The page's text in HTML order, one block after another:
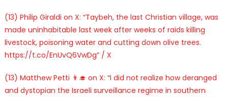
(13) Philip Giraldi on X: “Taybeh, the last Christian village, was
made uninhabitable last week after weeks of raids killing
livestock, poisoning water and cutting down olive trees.
https://t.co/EnUvQ6VwDg” / X
(13) Matthew Petti 👨‍🎓 on X: “I did not realize how deranged
and dystopian the Israeli surveillance regime in southern